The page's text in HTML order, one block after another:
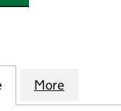
DEVELOPMENTS
WOOD
for STONEY
More